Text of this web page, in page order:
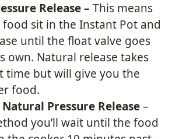
Release – This means
sit in the Instant Pot and
until the float valve goes
own. Natural release takes
time but will give you the
food.
Pressure Release–
you’ll wait until the food